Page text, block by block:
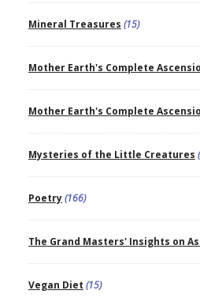
Mineral Treasures (15)
Mother Earth's Complete
Mother Earth's Complete
Mysteries of the Little Creatures
Poetry(166)
The Grand Masters' Insights on
Vegan Diet (15)